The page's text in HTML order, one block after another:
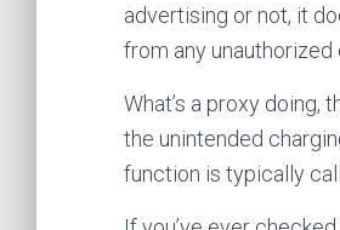
advertising or not, it
from any unauthorized
What’s a proxy doing,
the unintended
function is typically